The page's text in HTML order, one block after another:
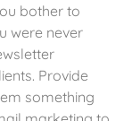
bother to
were never
Provide
something